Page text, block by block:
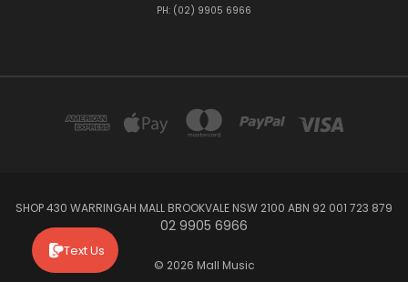
PH: (02) 9905 6966
SHOP 430 WARRINGAH MALL BROOKVALE NSW 2100 ABN 92 001 723 879
02 9905 6966
© 2026 Mall Music
Text Us